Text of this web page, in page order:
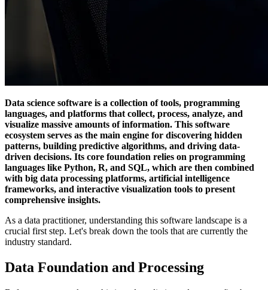
Data science software is a collection of tools, programming
languages, and platforms that collect, process, analyze, and
visualize massive amounts of information. This software
ecosystem serves as the main engine for discovering hidden
patterns, building predictive algorithms, and driving data-
driven decisions. Its core foundation relies on programming
languages like Python, R, and SQL, which are then combined
with big data processing platforms, artificial intelligence
frameworks, and interactive visualization tools to present
comprehensive insights.
As a data practitioner, understanding this software landscape is a
crucial first step. Let's break down the tools that are currently the
industry standard.
Data Foundation and Processing